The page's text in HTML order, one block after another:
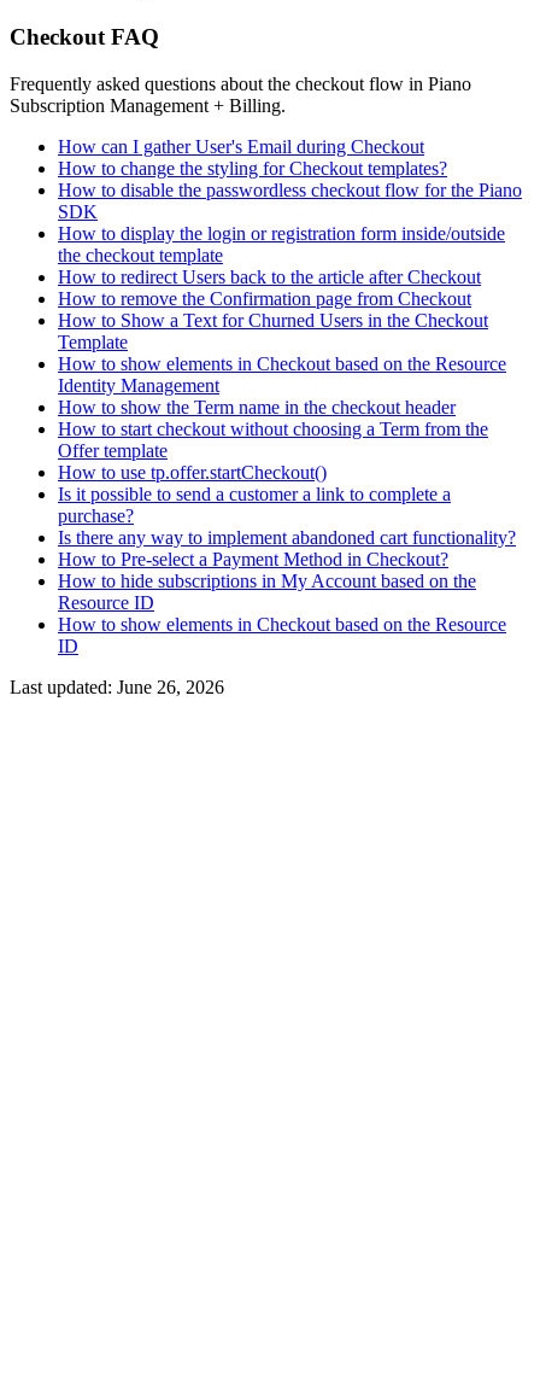
Checkout FAQ
Frequently asked questions about the checkout flow in Piano
Subscription Management + Billing.
How can I gather User's Email during Checkout
How to change the styling for Checkout templates?
How to disable the passwordless checkout flow for the Piano
SDK
How to display the login or registration form inside/outside
the checkout template
How to redirect Users back to the article after Checkout
How to remove the Confirmation page from Checkout
How to Show a Text for Churned Users in the Checkout
Template
How to show elements in Checkout based on the Resource
Identity Management
How to show the Term name in the checkout header
How to start checkout without choosing a Term from the
Offer template
How to use tp.offer.startCheckout()
Is it possible to send a customer a link to complete a
purchase?
Is there any way to implement abandoned cart functionality?
How to Pre-select a Payment Method in Checkout?
How to hide subscriptions in My Account based on the
Resource ID
How to show elements in Checkout based on the Resource
ID
Last updated: June 26, 2026